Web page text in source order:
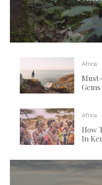
Africa
Africa ·
How
In